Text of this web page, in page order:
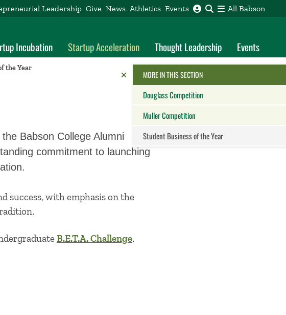
Leadership Give News Athletics Events All Babson
Incubation Startup Acceleration Thought Leadership Events
the Year Reveal the Alumni Toolkit
HIDE THE
MORE IN THIS SECTION
Douglass Competition
Muller Competition
Student Business of the Year
Close this panel
Babson College Alumni
commitment to launching
success, with emphasis on the
B.E.T.A. Challenge.